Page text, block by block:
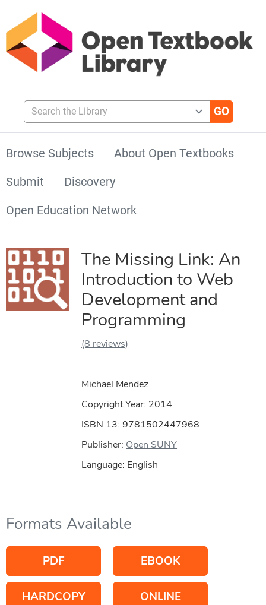
Search the Library
Browse Subjects
About Open Textbooks
Submit
Discovery
Open Education Network
The Missing Link: An
Introduction to Web
Development and
Programming
(8 reviews)
Michael Mendez
Copyright Year: 2014
ISBN 13: 9781502447968
Publisher: Open SUNY
Language: English
Formats Available
PDF EBOOK
HARDCOPY ONLINE